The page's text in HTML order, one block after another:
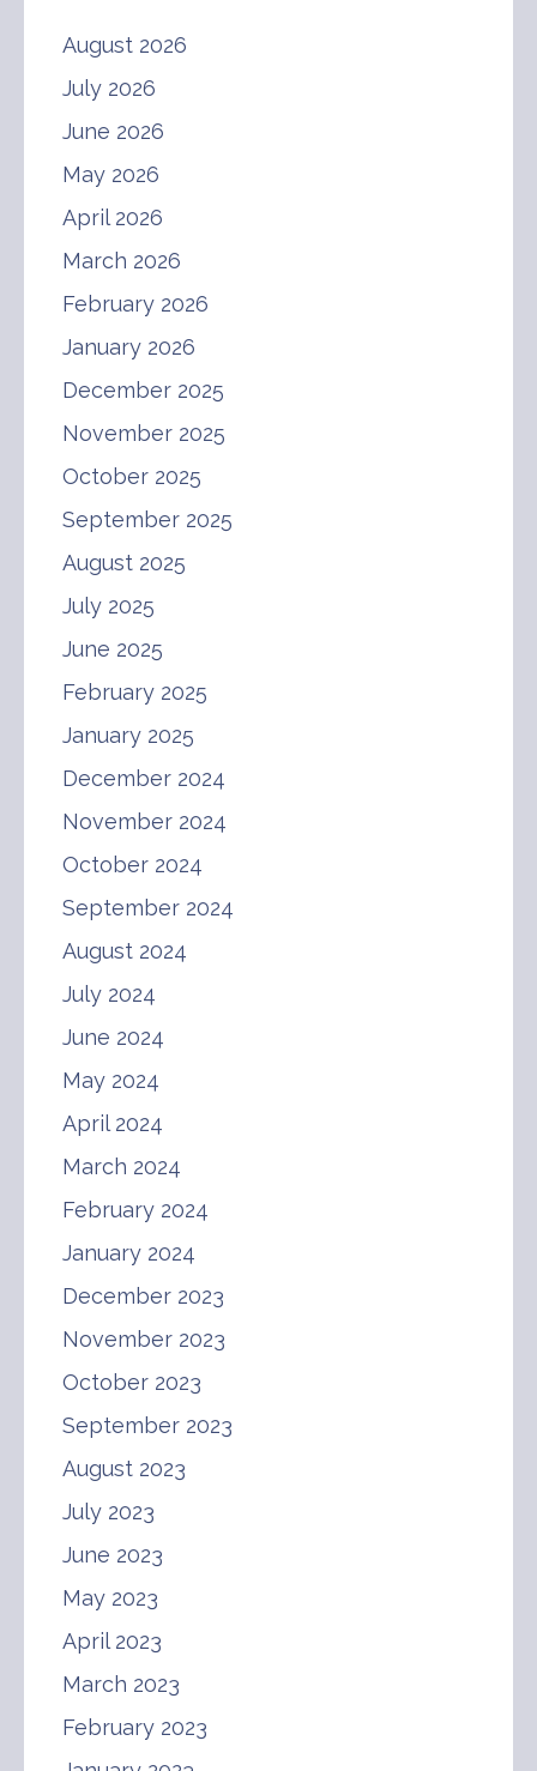
August 2026
July 2026
June 2026
May 2026
April 2026
March 2026
February 2026
January 2026
December 2025
November 2025
October 2025
September 2025
August 2025
July 2025
June 2025
February 2025
January 2025
December 2024
November 2024
October 2024
September 2024
August 2024
July 2024
June 2024
May 2024
April 2024
March 2024
February 2024
January 2024
December 2023
November 2023
October 2023
September 2023
August 2023
July 2023
June 2023
May 2023
April 2023
March 2023
February 2023